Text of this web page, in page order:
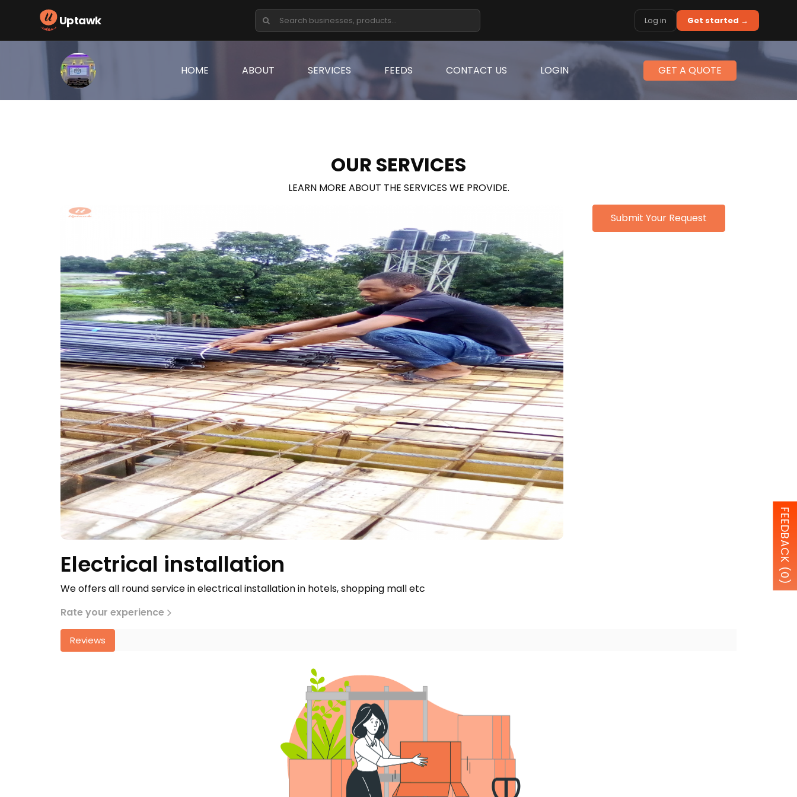
Uptawk Log in Get started →
HOME(CURRENT)
ABOUT SERVICES FEEDS CONTACT US LOGIN GET A QUOTE
OUR SERVICES
LEARN MORE ABOUT THE SERVICES WE PROVIDE.
Electrical installation
We offers all round service in electrical installation in hotels, shopping mall etc
Rate your experience
Submit Your Request
Reviews
FEEDBACK (0)